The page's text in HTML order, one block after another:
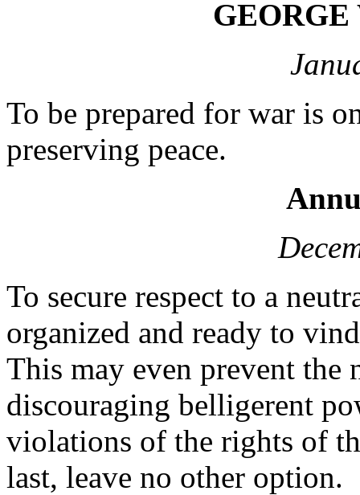
To be prepared for war is
preserving peace.
To secure respect to a
organized and ready to
This may even prevent the
discouraging belligerent
violations of the rights of
last, leave no other option.